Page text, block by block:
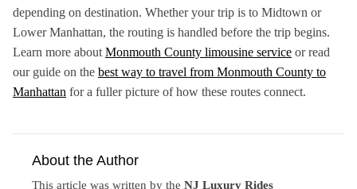
depending on destination. Whether your trip is to Midtown or
Lower Manhattan, the routing is handled before the trip begins.
Learn more about Monmouth County limousine service or read
our guide on the best way to travel from Monmouth County to
Manhattan for a fuller picture of how these routes connect.
About the Author
This article was written by the NJ Luxury Rides